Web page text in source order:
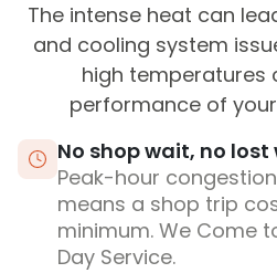
The intense heat can
and cooling system
high temperatures
performance of
No shop wait, no
Peak-hour
means a shop trip
minimum. We Come
Day Service.